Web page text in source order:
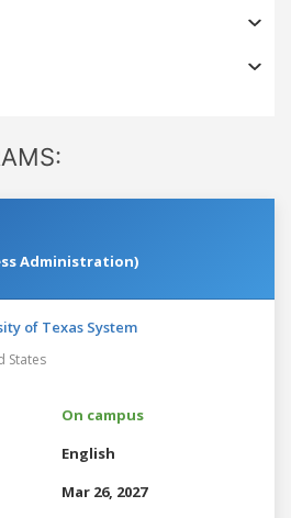
Administration)
of Texas System
States
On campus
English
Mar 26, 2027